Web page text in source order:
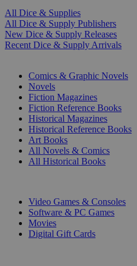
All Dice & Supplies
All Dice & Supply Publishers
New Dice & Supply Releases
Recent Dice & Supply Arrivals
Comics & Graphic Novels
Novels
Fiction Magazines
Fiction Reference Books
Historical Magazines
Historical Reference Books
Art Books
All Novels & Comics
All Historical Books
Video Games & Consoles
Software & PC Games
Movies
Digital Gift Cards